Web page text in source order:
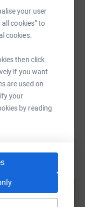
your user
cookies” to
cookies.
then click
if you want
are used on
your
by reading
TikTok QR code
this link on: